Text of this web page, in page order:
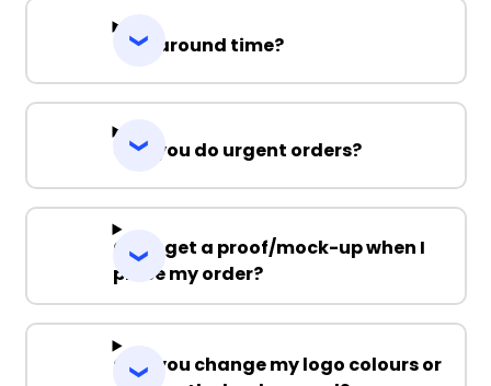
Turnaround time?
Can you do urgent orders?
Can I get a proof/mock-up when I
place my order?
Can you change my logo colours or